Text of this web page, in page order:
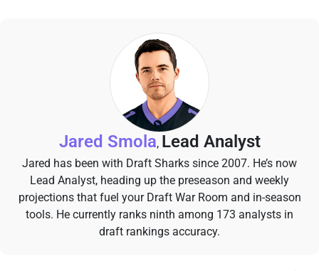
Jared Smola, Lead Analyst
Jared has been with Draft Sharks since 2007. He’s now
Lead Analyst, heading up the preseason and weekly
projections that fuel your Draft War Room and in-season
tools. He currently ranks ninth among 173 analysts in
draft rankings accuracy.